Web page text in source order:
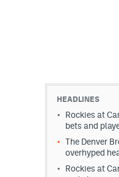
HEADLINES
Rockies at
bets and
The Denver
overhyped
Rockies at